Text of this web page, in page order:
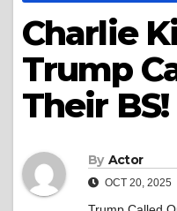
Charlie
Trump
Their BS!
By Actor
OCT 20, 2025